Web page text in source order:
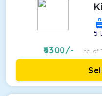
5
6300/- Inc. of